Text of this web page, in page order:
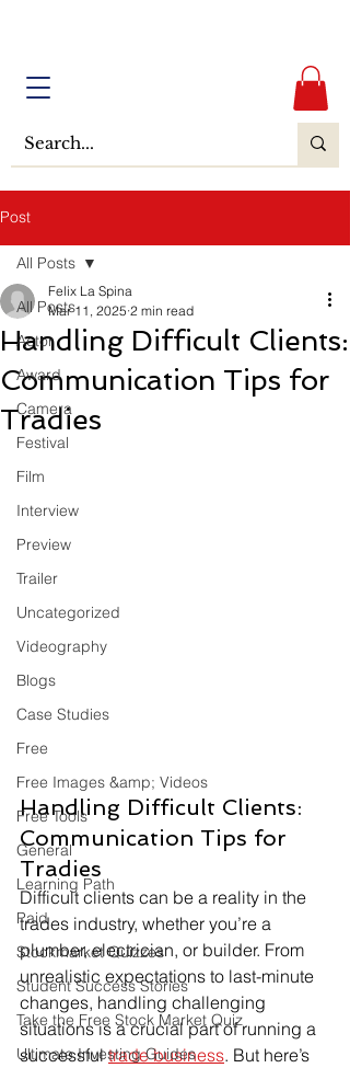
Post
All Posts
Actor
Award
Camera
Festival
Film
Interview
Preview
Trailer
Uncategorized
Videography
Blogs
Case Studies
Free
Free Images &amp; Videos
Free Tools
General
Learning Path
Paid
Stockmarket Quizzes
Student Success Stories
Take the Free Stock Market Quiz
Ultimate Investing Guides
All Posts
Handling Difficult Clients:
Communication Tips for
Tradies
Felix La Spina
Mar 11, 2025 2 min read
Handling Difficult Clients:
Communication Tips for
Tradies
Difficult clients can be a reality in the
trades industry, whether you’re a
plumber, electrician, or builder. From
unrealistic expectations to last-minute
changes, handling challenging
situations is a crucial part of running a
successful trade business. But here’s